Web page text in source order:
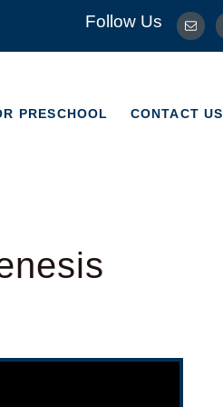
Follow Us
PRESCHOOL CONTACT US
CONTACT US